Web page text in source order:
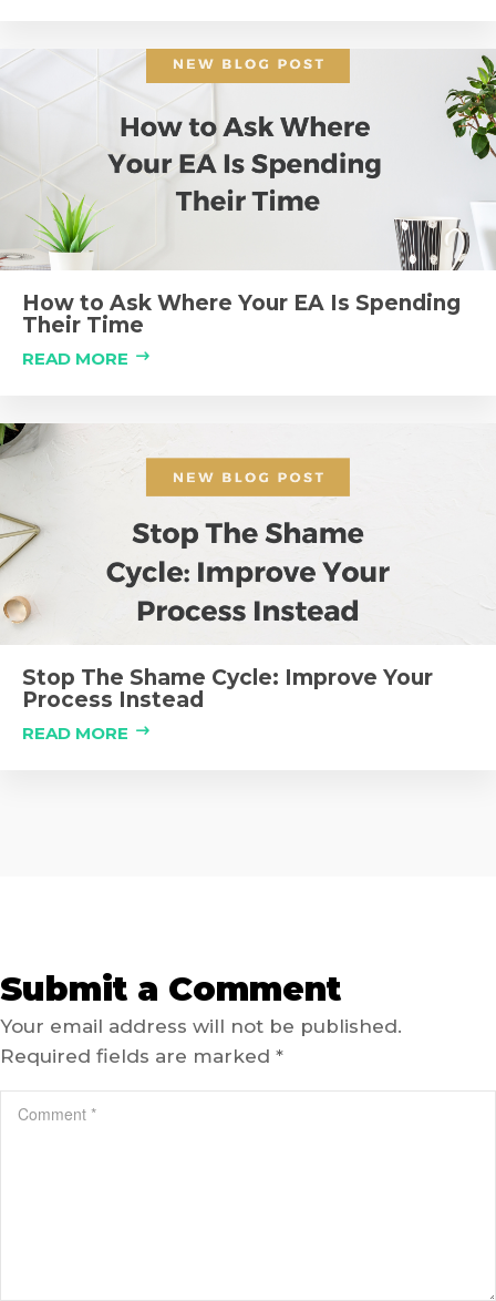
How to Ask Where Your EA Is Spending
Their Time
READ MORE
Stop The Shame Cycle: Improve Your
Process Instead
READ MORE
Submit a Comment
Your email address will not be published.
Required fields are marked *